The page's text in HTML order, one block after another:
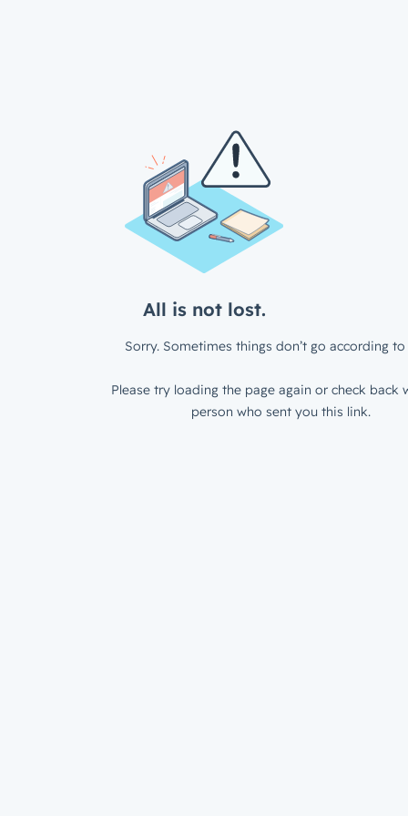
All is not lost.
Sorry. Sometimes things don’t go according to
Please try loading the page again or check back
person who sent you this link.